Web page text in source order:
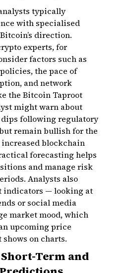
typically
with specialised
direction.
experts, for
factors such as
the pace of
and network
the Bitcoin Taproot
might warn about
following regulatory
remain bullish for the
blockchain
forecasting helps
and manage risk
Analysts also
indicators — looking at
or social media
market mood, which
upcoming price
on charts.
Term and